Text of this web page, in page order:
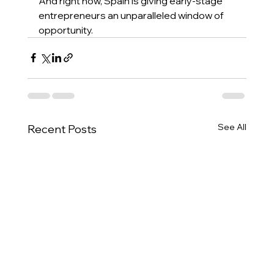
entrepreneurs an unparalleled window of
opportunity.
Recent Posts See All